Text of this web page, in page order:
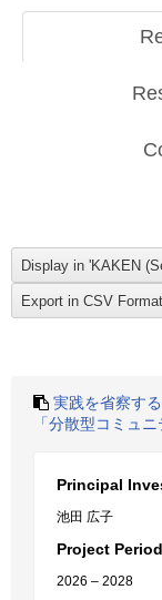
実践を省察す
「分散型コミュ
Principal
池田 広子
Project
2026 – 2028